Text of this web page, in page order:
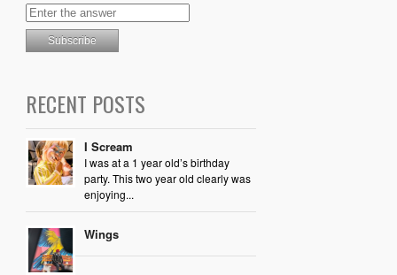
RECENT POSTS
I Scream
I was at a 1 year old’s birthday
party. This two year old clearly was
enjoying...
Wings